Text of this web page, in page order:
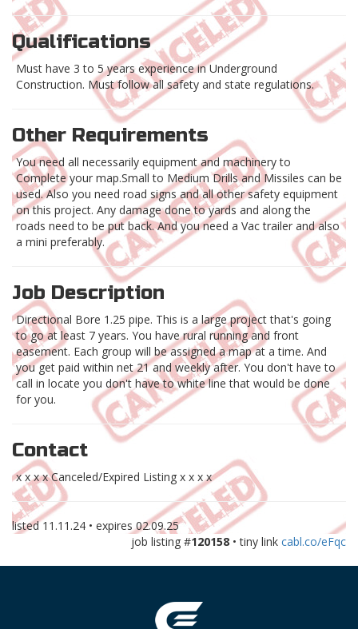
Qualifications
Must have 3 to 5 years experience in Underground
Construction. Must follow all safety and state regulations.
Other Requirements
You need all necessarily equipment and machinery to
Complete your map.Small to Medium Drills and Missiles can be
used. Also you need road signs and all other safety equipment
on this project. Any damage done to yards and along the
roads need to be put back. And you need a Vac trailer and also
a mini preferably.
Job Description
Directional Bore 1.25 pipe. This is a large project that's going
to go at least 7 years. You have rural running and front
easement. Each group will be assigned a map at a time. And
you get paid within net 21 and weekly after. You don't have to
call in locate you don't have to white line that would be done
for you.
Contact
x x x x Canceled/Expired Listing x x x x
listed11.11.24 • expires02.09.25
job listing #120158 • tiny link cabl.co/eFqc